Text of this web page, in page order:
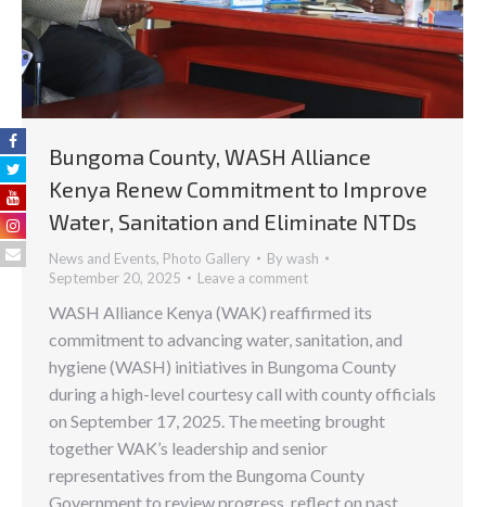
Bungoma County, WASH Alliance
Kenya Renew Commitment to Improve
Water, Sanitation and Eliminate NTDs
News and Events, Photo Gallery Bywash
September 20, 2025
Leave a comment
WASH Alliance Kenya (WAK) reaffirmed its
commitment to advancing water, sanitation, and
hygiene (WASH) initiatives in Bungoma County
during a high-level courtesy call with county officials
on September 17, 2025. The meeting brought
together WAK’s leadership and senior
representatives from the Bungoma County
Government to review progress, reflect on past